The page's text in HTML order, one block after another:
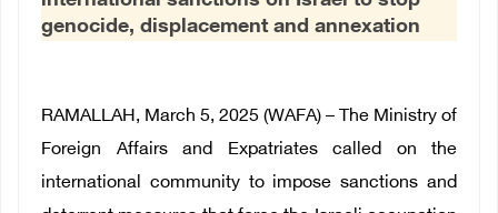
العربية
Français
genocide, displacement and annexation
RAMALLAH, March 5, 2025 (WAFA) – The Ministry of
Foreign Affairs and Expatriates called on the
international community to impose sanctions and